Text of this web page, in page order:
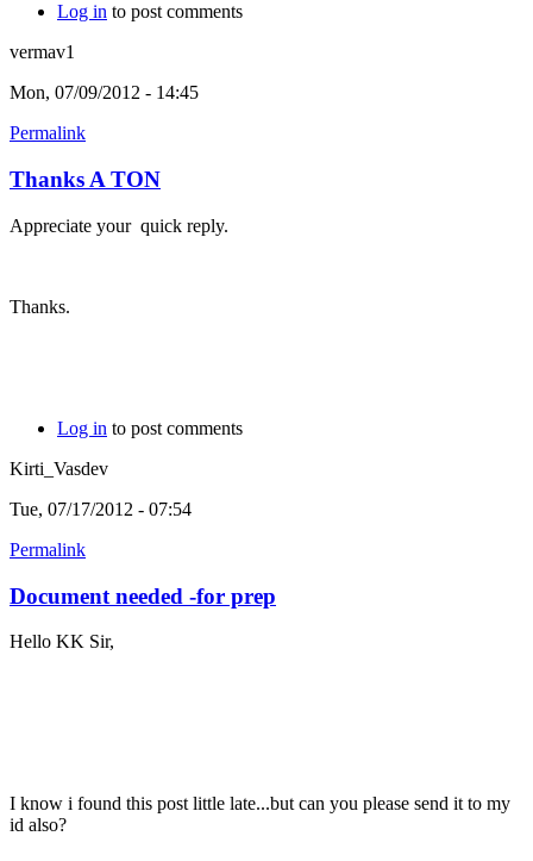
Log in to post comments
vermav1
Mon, 07/09/2012 - 14:45
Permalink
Thanks A TON
Appreciate your quick reply.
Thanks.
Log in to post comments
Kirti_Vasdev
Tue, 07/17/2012 - 07:54
Permalink
Document needed -for prep
Hello KK Sir,
I know i found this post little late...but can you please send it to my
id also?